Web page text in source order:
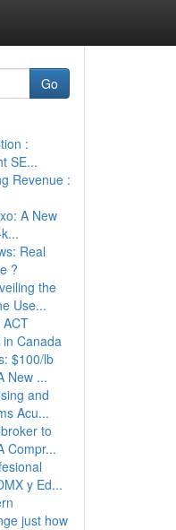
Go
:
SE...
Revenue :
A New
Real
?
the
Use...
Canada
$100/lb
New ...
and
Acu...
to
Compr...
y Ed...
just how